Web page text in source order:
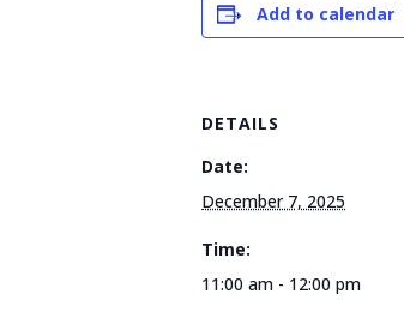
Add to calendar
DETAILS
Date:
December 7, 2025
Time:
11:00 am - 12:00 pm